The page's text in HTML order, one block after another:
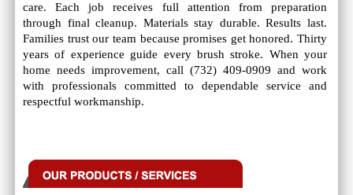
care. Each job receives full attention from preparation
through final cleanup. Materials stay durable. Results last.
Families trust our team because promises get honored. Thirty
years of experience guide every brush stroke. When your
home needs improvement, call (732) 409-0909 and work
with professionals committed to dependable service and
respectful workmanship.